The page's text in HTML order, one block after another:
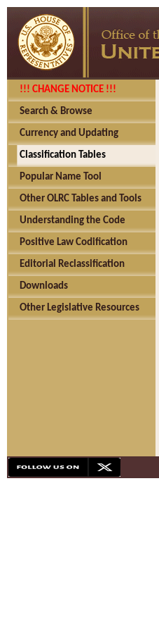
!!! CHANGE NOTICE !!!
Search & Browse
Currency and Updating
Classification Tables
Popular Name Tool
Other OLRC Tables and Tools
Understanding the Code
Positive Law Codification
Editorial Reclassification
Downloads
Other Legislative Resources